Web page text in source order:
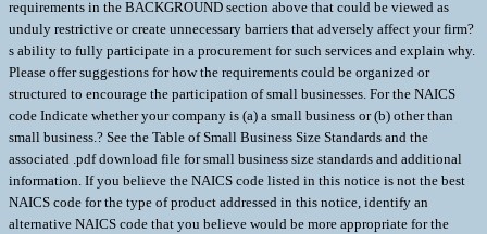
requirements in the BACKGROUND section above that could be viewed as
unduly restrictive or create unnecessary barriers that adversely affect your firm?
s ability to fully participate in a procurement for such services and explain why.
Please offer suggestions for how the requirements could be organized or
structured to encourage the participation of small businesses. For the NAICS
code Indicate whether your company is (a) a small business or (b) other than
small business.? See the Table of Small Business Size Standards and the
associated .pdf download file for small business size standards and additional
information. If you believe the NAICS code listed in this notice is not the best
NAICS code for the type of product addressed in this notice, identify an
alternative NAICS code that you believe would be more appropriate for the